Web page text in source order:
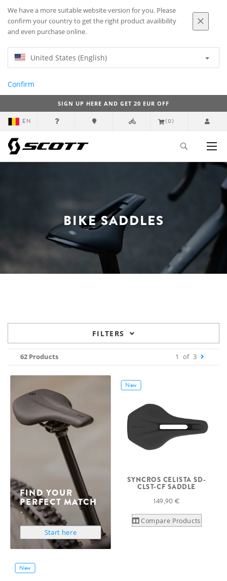
We have a more suitable website version for you. Please
confirm your country to get the right product availibility
and even purchase online.
United States (English)
Confirm
SIGN UP HERE AND GET 20 EUR OFF
EN (0)
BIKE SADDLES
FILTERS
62 Products 1 of 3
FIND YOUR
PERFECT MATCH
Start here
New
SYNCROS CELISTA SD-
CLST-CF SADDLE
149,90 €
Compare Products
New